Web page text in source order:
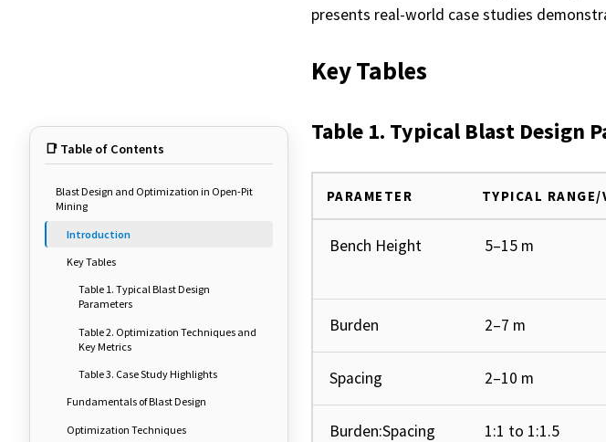
presents real-world case studies
Key Tables
Table 1. Typical Blast Design
PARAMETER TYPICAL RANGE/
Bench Height 5–15 m
Burden 2–7 m
Spacing 2–10 m
Burden:Spacing 1:1 to 1:1.5
📑 Table of Contents
Blast Design and Optimization in Open-Pit
Mining
Introduction
Key Tables
Table 1. Typical Blast Design
Parameters
Table 2. Optimization Techniques and
Key Metrics
Table 3. Case Study Highlights
Fundamentals of Blast Design
Optimization Techniques